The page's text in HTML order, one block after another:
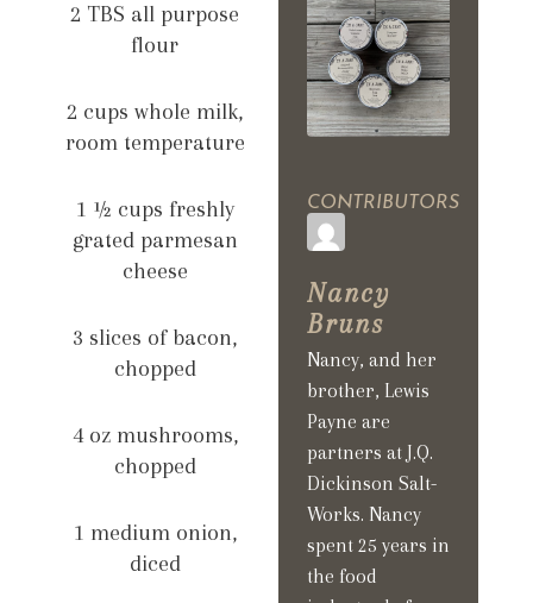
2 TBS all purpose
flour
2 cups whole milk,
room temperature
1 ½ cups freshly
grated parmesan
cheese
3 slices of bacon,
chopped
4 oz mushrooms,
chopped
1 medium onion,
diced
CONTRIBUTORS
Nancy
Bruns
Nancy, and her
brother, Lewis
Payne are
partners at J.Q.
Dickinson Salt-
Works. Nancy
spent 25 years in
the food